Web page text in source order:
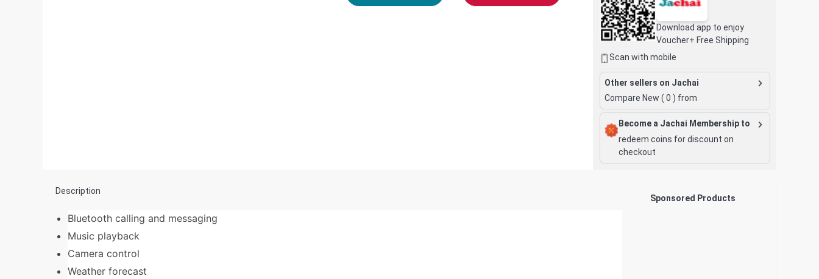
Download app to enjoy
Voucher+ Free Shipping
Scan with mobile
Other sellers on Jachai
Compare New ( 0 ) from
Become a Jachai Membership to
redeem coins for discount on
checkout
Description
Bluetooth calling and messaging
Music playback
Camera control
Weather forecast
Sponsored Products